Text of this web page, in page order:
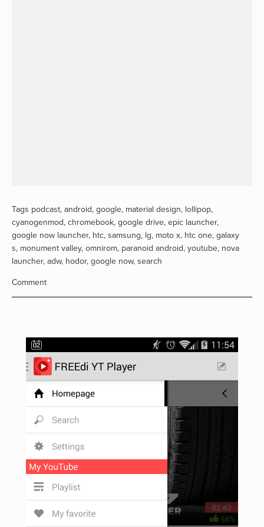
Tags podcast, android, google, material design, lollipop,
cyanogenmod, chromebook, google drive, epic launcher,
google now launcher, htc, samsung, lg, moto x, htc one, galaxy
s, monument valley, omnirom, paranoid android, youtube, nova
launcher, adw, hodor, google now, search
Comment